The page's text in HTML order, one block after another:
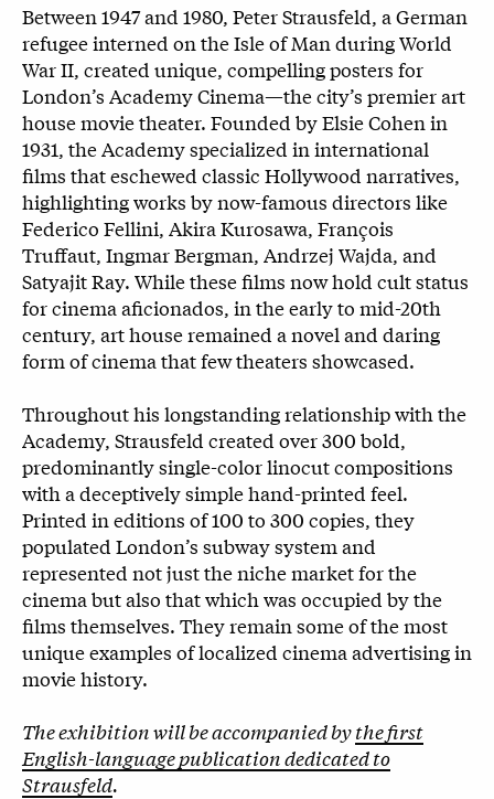
Between 1947 and 1980, Peter Strausfeld, a German
refugee interned on the Isle of Man during World
War II, created unique, compelling posters for
London’s Academy Cinema—the city’s premier art
house movie theater. Founded by Elsie Cohen in
1931, the Academy specialized in international
films that eschewed classic Hollywood narratives,
highlighting works by now-famous directors like
Federico Fellini, Akira Kurosawa, François
Truffaut, Ingmar Bergman, Andrzej Wajda, and
Satyajit Ray. While these films now hold cult status
for cinema aficionados, in the early to mid-20th
century, art house remained a novel and daring
form of cinema that few theaters showcased.
Throughout his longstanding relationship with the
Academy, Strausfeld created over 300 bold,
predominantly single-color linocut compositions
with a deceptively simple hand-printed feel.
Printed in editions of 100 to 300 copies, they
populated London’s subway system and
represented not just the niche market for the
cinema but also that which was occupied by the
films themselves. They remain some of the most
unique examples of localized cinema advertising in
movie history.
The exhibition will be accompanied bythe first
English-language publication dedicated to
Strausfeld.